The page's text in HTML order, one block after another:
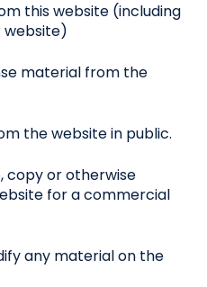
this website (including
website)
material from the
the website in public.
copy or otherwise
for a commercial
any material on the